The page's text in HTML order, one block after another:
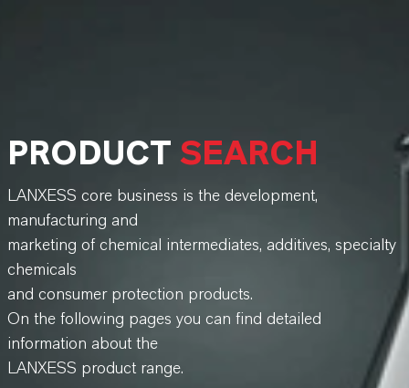
PRODUCT SEARCH
LANXESS core business is the development,
manufacturing and
marketing of chemical intermediates, additives, specialty
chemicals
and consumer protection products.
On the following pages you can find detailed
information about the
LANXESS product range.